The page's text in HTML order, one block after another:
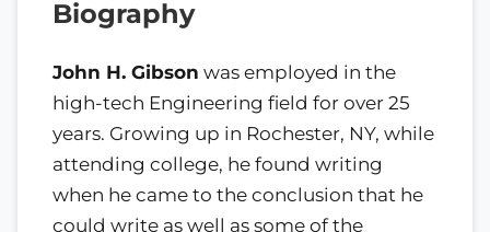
Biography
John H. Gibson was employed in the
high-tech Engineering field for over 25
years. Growing up in Rochester, NY, while
attending college, he found writing
when he came to the conclusion that he
could write as well as some of the